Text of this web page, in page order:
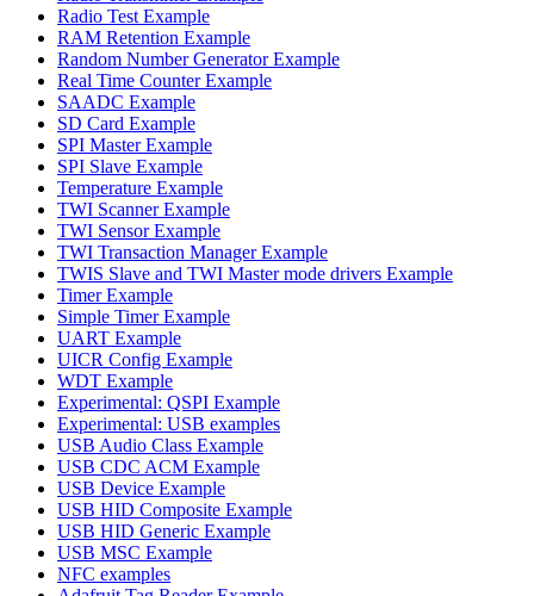
Radio Test Example
RAM Retention Example
Random Number Generator Example
Real Time Counter Example
SAADC Example
SD Card Example
SPI Master Example
SPI Slave Example
Temperature Example
TWI Scanner Example
TWI Sensor Example
TWI Transaction Manager Example
TWIS Slave and TWI Master mode drivers Example
Timer Example
Simple Timer Example
UART Example
UICR Config Example
WDT Example
Experimental: QSPI Example
Experimental: USB examples
USB Audio Class Example
USB CDC ACM Example
USB Device Example
USB HID Composite Example
USB HID Generic Example
USB MSC Example
NFC examples